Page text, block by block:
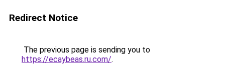
Redirect Notice
The previous page is sending you to
https://ecaybeas.ru.com/.